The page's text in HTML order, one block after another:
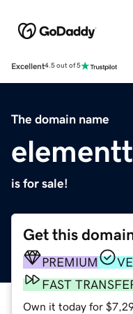
Excellent4.5 out of 5
The domain name
is for sale!
Get this
PREMIUM
FAST
Own it today for